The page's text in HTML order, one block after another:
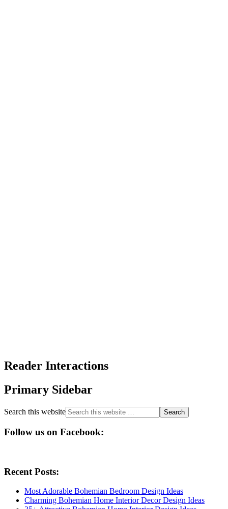
Reader Interactions
Primary Sidebar
Search this website
Follow us on Facebook:
Recent Posts:
Most Adorable Bohemian Bedroom Design Ideas
Charming Bohemian Home Interior Decor Design Ideas